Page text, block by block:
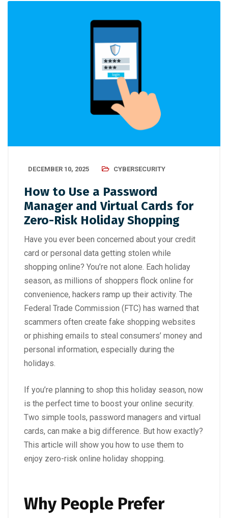
DECEMBER 10, 2025 CYBERSECURITY
How to Use a Password
Manager and Virtual Cards for
Zero-Risk Holiday Shopping
Have you ever been concerned about your credit
card or personal data getting stolen while
shopping online? You’re not alone. Each holiday
season, as millions of shoppers flock online for
convenience, hackers ramp up their activity. The
Federal Trade Commission (FTC) has warned that
scammers often create fake shopping websites
or phishing emails to steal consumers’ money and
personal information, especially during the
holidays.
If you’re planning to shop this holiday season, now
is the perfect time to boost your online security.
Two simple tools, password managers and virtual
cards, can make a big difference. But how exactly?
This article will show you how to use them to
enjoy zero-risk online holiday shopping.
Why People Prefer